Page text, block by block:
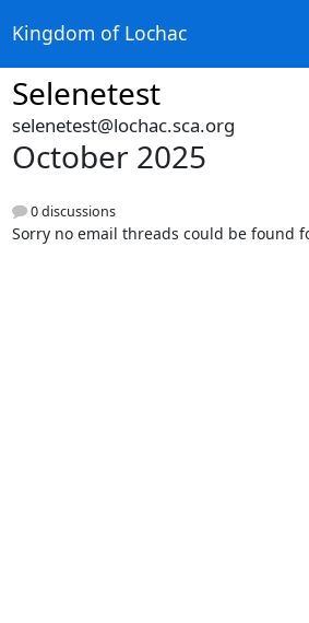
Kingdom of Lochac
Selenetest
selenetest@lochac.sca.org
October 2025
0 discussions
Sorry no email threads could be found